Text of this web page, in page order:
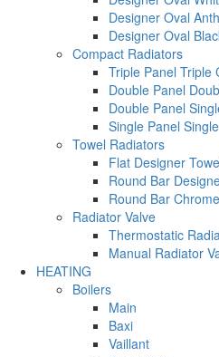
Designer Oval
Designer Oval
Compact Radiators
Triple Panel Triple
Double Panel
Double Panel
Single Panel
Towel Radiators
Flat Designer
Round Bar
Round Bar
Radiator Valve
Thermostatic
Manual Radiator
HEATING
Boilers
Main
Baxi
Vaillant